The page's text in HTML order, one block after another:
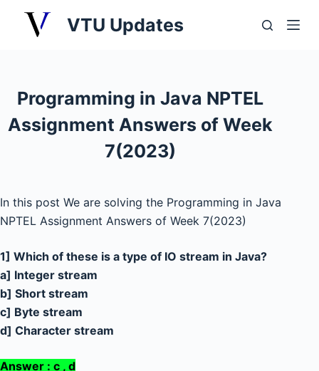
t
o
c
e
n
VTU Updates
Programming in Java NPTEL
Assignment Answers of Week
7(2023)
In this post We are solving the Programming in Java
NPTEL Assignment Answers of Week 7(2023)
1] Which of these is a type of IO stream in Java?
a] Integer stream
b] Short stream
c] Byte stream
d] Character stream
Answer : c , d